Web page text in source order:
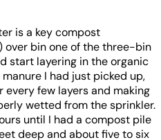
is a key compost
over bin one of the three-bin
start layering in the organic
I had just picked up,
few layers and making
wetted from the sprinkler.
until I had a compost pile
deep and about five to six